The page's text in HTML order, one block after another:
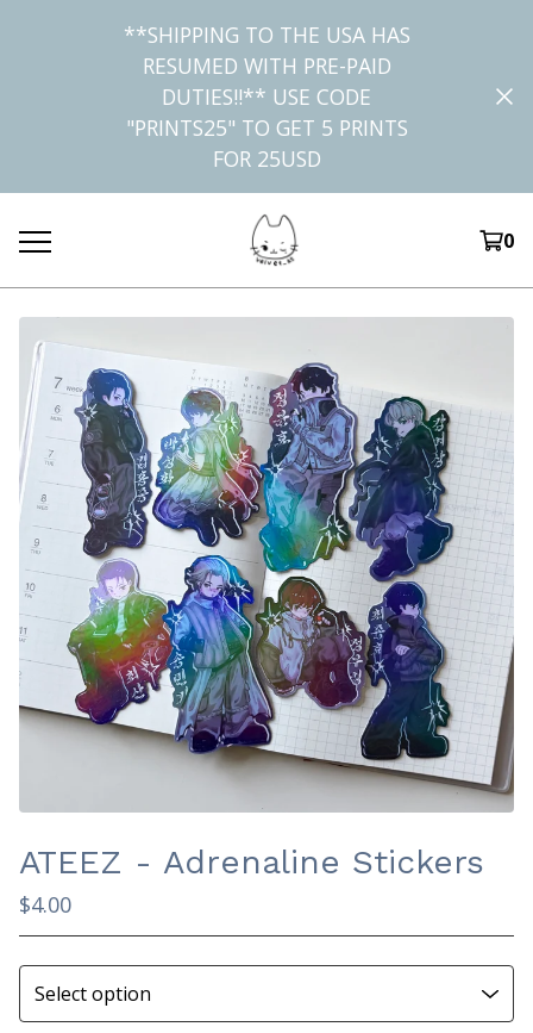
**SHIPPING TO THE USA HAS
RESUMED WITH PRE-PAID
DUTIES!!** USE CODE
"PRINTS25" TO GET 5 PRINTS
FOR 25USD
0
ATEEZ - Adrenaline Stickers
$4.00